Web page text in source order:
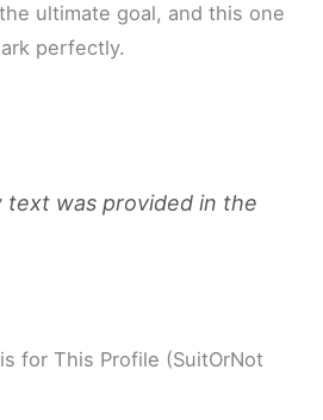
ultimate goal, and this one
perfectly.
text was provided in the
for This Profile (SuitOrNot